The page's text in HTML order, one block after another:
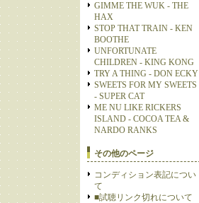
GIMME THE WUK - THE
HAX
STOP THAT TRAIN - KEN
BOOTHE
UNFORTUNATE
CHILDREN - KING KONG
TRY A THING - DON ECKY
SWEETS FOR MY SWEETS
- SUPER CAT
ME NU LIKE RICKERS
ISLAND - COCOA TEA &
NARDO RANKS
その他のページ
コンディション表記につい
て
■試聴リンク切れについて